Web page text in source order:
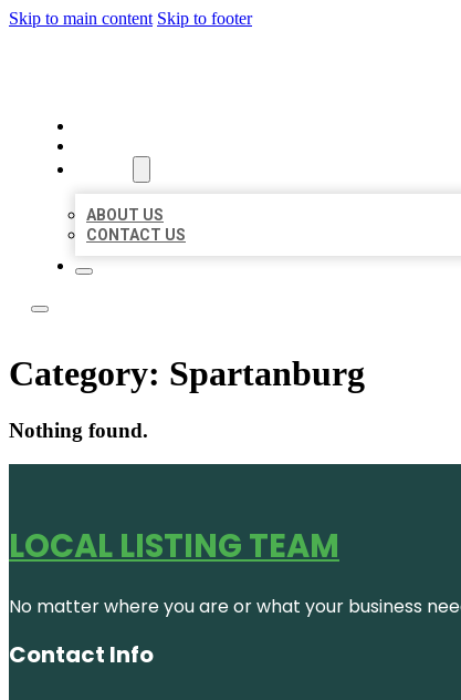
Skip to main content Skip to footer
ABOUT US
CONTACT US
Category: Spartanburg
Nothing found.
LOCAL LISTING TEAM
No matter where you are or what your business
Contact Info